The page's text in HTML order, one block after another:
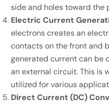
side and holes toward the
Electric Current
electrons creates an
contacts on the front and
generated current can be
an external circuit. This is
utilized for various
Direct Current (DC)